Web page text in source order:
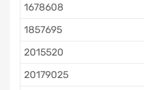
1678608
1857695
2015520
20179025